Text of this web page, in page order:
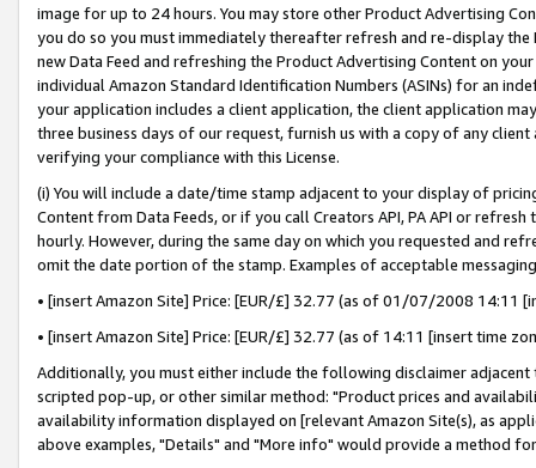
image for up to 24 hours. You may store other Product Advertising
you do so you must immediately thereafter refresh and re-display the
new Data Feed and refreshing the Product Advertising Content on
individual Amazon Standard Identification Numbers (ASINs) for an
your application includes a client application, the client application
three business days of our request, furnish us with a copy of any
verifying your compliance with this License.
(i) You will include a date/time stamp adjacent to your display of
Content from Data Feeds, or if you call Creators API, PA API or
hourly. However, during the same day on which you requested and
omit the date portion of the stamp. Examples of acceptable
• [insert Amazon Site] Price: [EUR/£] 32.77 (as of 01/07/2008 14:11
• [insert Amazon Site] Price: [EUR/£] 32.77 (as of 14:11 [insert time
Additionally, you must either include the following disclaimer
scripted pop-up, or other similar method: "Product prices and
availability information displayed on [relevant Amazon Site(s), as
above examples, "Details" and "More info" would provide a method